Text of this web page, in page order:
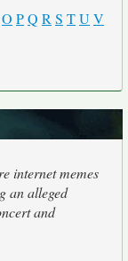
O PQ R S TU V
internet memes
an alleged
and